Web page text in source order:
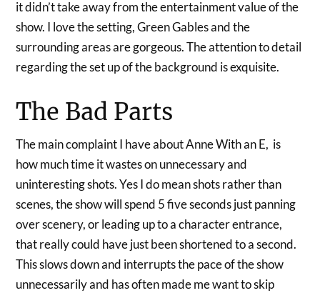
it didn’t take away from the entertainment value of the
show. I love the setting, Green Gables and the
surrounding areas are gorgeous. The attention to detail
regarding the set up of the background is exquisite.
The Bad Parts
The main complaint I have about Anne With an E, is
how much time it wastes on unnecessary and
uninteresting shots. Yes I do mean shots rather than
scenes, the show will spend 5 five seconds just panning
over scenery, or leading up to a character entrance,
that really could have just been shortened to a second.
This slows down and interrupts the pace of the show
unnecessarily and has often made me want to skip